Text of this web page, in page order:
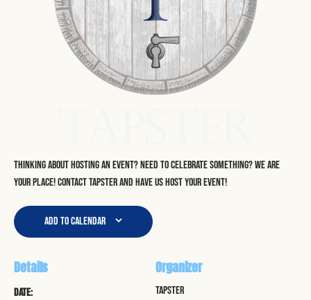
Thinking about hosting an event? Need to celebrate something? We are
your place! Contact Tapster and have us host your event!
Add to calendar
Details
Date:
Organizer
Tapster